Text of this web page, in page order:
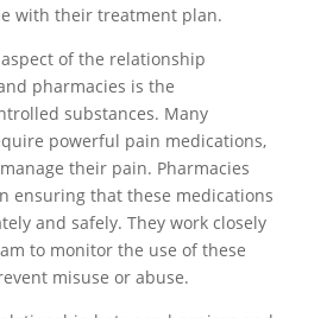
with their treatment plan.
of the relationship
pharmacies is the
substances. Many
powerful pain medications,
their pain. Pharmacies
ensuring that these medications
and safely. They work closely
to monitor the use of these
misuse or abuse.